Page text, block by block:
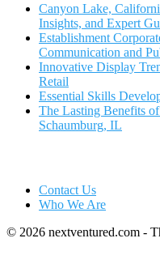
Canyon Lake,
Insights, and Expert
Establishment
Communication and
Innovative Display
Retail
Essential Skills
The Lasting Benefits
Schaumburg, IL
Contact Us
Who We Are
© 2026 nextventured.com -